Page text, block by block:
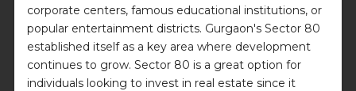
corporate centers, famous educational institutions, or
popular entertainment districts. Gurgaon's Sector 80
established itself as a key area where development
continues to grow. Sector 80 is a great option for
individuals looking to invest in real estate since it